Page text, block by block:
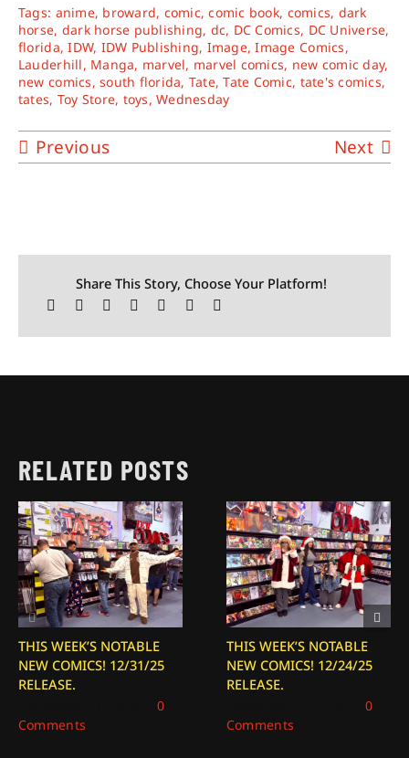
Tags: anime, broward, comic,comic book, comics, dark
horse, dark horse publishing, dc, DC Comics, DC Universe,
florida,IDW, IDW Publishing, Image,Image Comics,
Lauderhill, Manga, marvel, marvel comics, new comic day,
new comics,south florida, Tate,Tate Comic, tate's comics,
tates, Toy Store, toys,Wednesday
Previous Next
Share This Story, Choose Your Platform!
RELATED POSTS
THIS WEEK’S NOTABLE
NEW COMICS! 12/31/25
RELEASE.
0
Comments
THIS WEEK’S NOTABLE
NEW COMICS! 12/24/25
RELEASE.
0
Comments